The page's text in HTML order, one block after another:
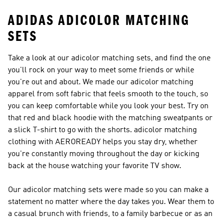
ADIDAS ADICOLOR MATCHING
SETS
Take a look at our adicolor matching sets, and find the one
you'll rock on your way to meet some friends or while
you're out and about. We made our adicolor matching
apparel from soft fabric that feels smooth to the touch, so
you can keep comfortable while you look your best. Try on
that red and black hoodie with the matching sweatpants or
a slick T-shirt to go with the shorts. adicolor matching
clothing with AEROREADY helps you stay dry, whether
you're constantly moving throughout the day or kicking
back at the house watching your favorite TV show.
Our adicolor matching sets were made so you can make a
statement no matter where the day takes you. Wear them to
a casual brunch with friends, to a family barbecue or as an